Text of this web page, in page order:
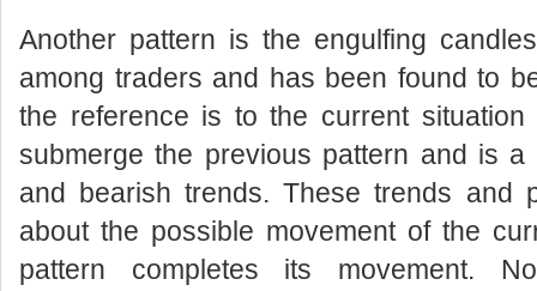
Another pattern is the engulfing
among traders and has been found to
the reference is to the current
submerge the previous pattern and is
and bearish trends. These trends and
about the possible movement of the
pattern completes its movement.